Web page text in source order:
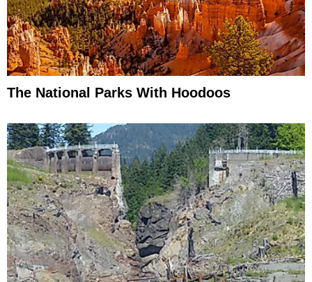
The National Parks With Hoodoos